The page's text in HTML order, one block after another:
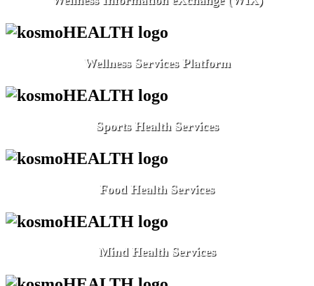
Wellness Services Platform
Sports Health Services
Food Health Services
Mind Health Services